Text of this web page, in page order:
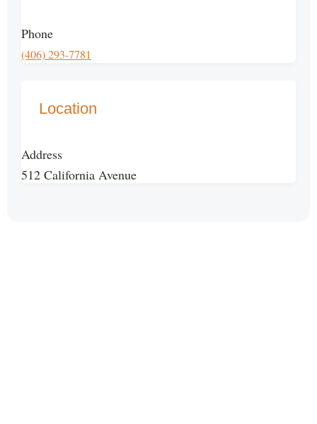
Phone
(406) 293-7781
Location
Address
512 California Avenue